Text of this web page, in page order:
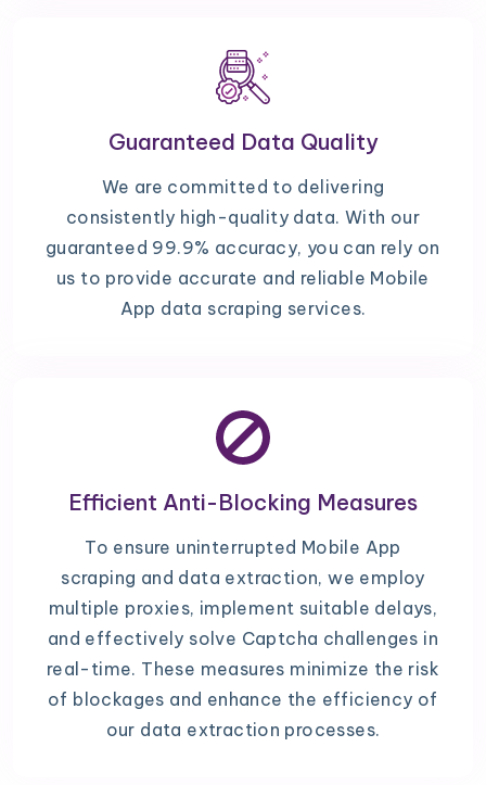
Guaranteed Data Quality
We are committed to delivering
consistently high-quality data. With our
guaranteed 99.9% accuracy, you can rely on
us to provide accurate and reliable Mobile
App data scraping services.
Efficient Anti-Blocking Measures
To ensure uninterrupted Mobile App
scraping and data extraction, we employ
multiple proxies, implement suitable delays,
and effectively solve Captcha challenges in
real-time. These measures minimize the risk
of blockages and enhance the efficiency of
our data extraction processes.